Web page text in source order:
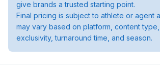
give brands a trusted starting point.
Final pricing is subject to athlete or agent
may vary based on platform, content
exclusivity, turnaround time, and season.